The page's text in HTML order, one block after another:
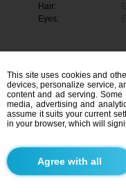
Hair:
Eyes:
This site uses cookies and
devices, personalize service,
content and ad serving.
media, advertising and
assume it suits your current
in your browser, which will